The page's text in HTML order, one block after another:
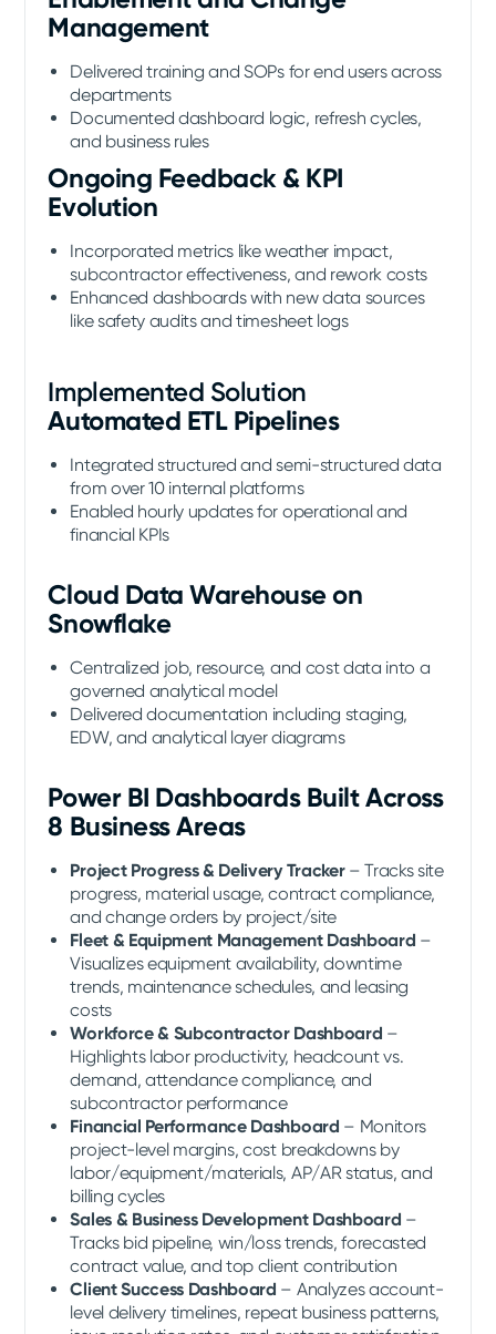
Management
Delivered training and SOPs for end users across
departments
Documented dashboard logic, refresh cycles,
and business rules
Ongoing Feedback & KPI
Evolution
Incorporated metrics like weather impact,
subcontractor effectiveness, and rework costs
Enhanced dashboards with new data sources
like safety audits and timesheet logs
Implemented Solution
Automated ETL Pipelines
Integrated structured and semi-structured data
from over 10 internal platforms
Enabled hourly updates for operational and
financial KPIs
Cloud Data Warehouse on
Snowflake
Centralized job, resource, and cost data into a
governed analytical model
Delivered documentation including staging,
EDW, and analytical layer diagrams
Power BI Dashboards Built Across
8 Business Areas
Project Progress & Delivery Tracker– Tracks site
progress, material usage, contract compliance,
and change orders by project/site
Fleet & Equipment Management Dashboard –
Visualizes equipment availability, downtime
trends, maintenance schedules, and leasing
costs
Workforce & Subcontractor Dashboard –
Highlights labor productivity, headcount vs.
demand, attendance compliance, and
subcontractor performance
Financial Performance Dashboard – Monitors
project-level margins, cost breakdowns by
labor/equipment/materials, AP/AR status, and
billing cycles
Sales & Business Development Dashboard –
Tracks bid pipeline, win/loss trends, forecasted
contract value, and top client contribution
Client Success Dashboard – Analyzes account-
level delivery timelines, repeat business patterns,